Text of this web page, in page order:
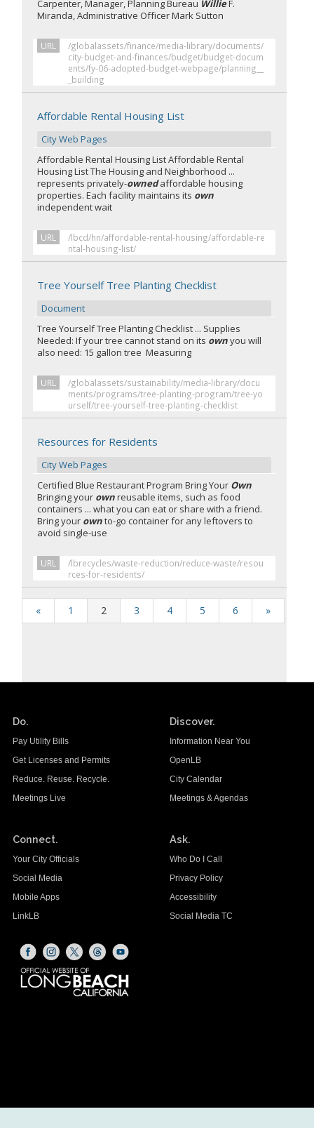
Carpenter, Manager, Planning Bureau WillieF.
Miranda, Administrative Officer Mark Sutton
URL
/globalassets/finance/media-library/documents/
city-budget-and-finances/budget/budget-docum
ents/fy-06-adopted-budget-webpage/planning__
_building
Affordable Rental Housing List
City Web Pages
Affordable Rental Housing List Affordable Rental
Housing List The Housing and Neighborhood ...
represents privately-ownedaffordable housing
properties. Each facility maintains its own
independent wait
URL
/lbcd/hn/affordable-rental-housing/affordable-re
ntal-housing-list/
Tree Yourself Tree Planting Checklist
Document
Tree Yourself Tree Planting Checklist ... Supplies
Needed: If your tree cannot stand on its ownyou will
also need: 15 gallon tree Measuring
URL
/globalassets/sustainability/media-library/docu
ments/programs/tree-planting-program/tree-yo
urself/tree-yourself-tree-planting-checklist
Resources for Residents
City Web Pages
Certified Blue Restaurant Program Bring Your Own
Bringing your ownreusable items, such as food
containers ... what you can eat or share with a friend.
Bring your ownto-go container for any leftovers to
avoid single-use
URL
/lbrecycles/waste-reduction/reduce-waste/resou
rces-for-residents/
« 1 2 3 4 5 6 »
Do.
Pay Utility Bills
Get Licenses and Permits
Reduce. Reuse. Recycle.
Meetings Live
Discover.
Information Near You
OpenLB
City Calendar
Meetings & Agendas
Connect.
Your City Officials
Social Media
Mobile Apps
LinkLB
Ask.
Who Do I Call
Privacy Policy
Accessibility
Social Media TC